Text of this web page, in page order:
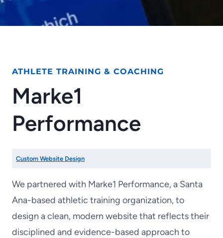
ATHLETE TRAINING & COACHING
Marke1
Performance
Custom Website Design
We partnered with Marke1 Performance, a Santa
Ana-based athletic training organization, to
design a clean, modern website that reflects their
disciplined and evidence-based approach to